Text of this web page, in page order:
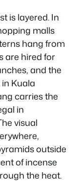
is layered. In
malls
hang from
are hired for
and the
Kuala
carries the
in
visual
outside
of incense
the heat.